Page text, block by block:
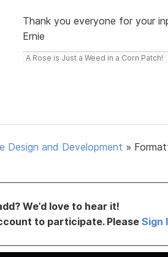
Thank you everyone for your
Ernie
A Rose is Just a Weed in a Corn Patch!
Design and Development »
We’d love to hear it!
to participate. Please Sign